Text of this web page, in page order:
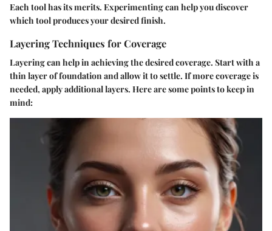
Each tool has its merits. Experimenting can help you discover
which tool produces your desired finish.
Layering Techniques for Coverage
Layering can help in achieving the desired coverage. Start with a
thin layer of foundation and allow it to settle. If more coverage is
needed, apply additional layers. Here are some points to keep in
mind: